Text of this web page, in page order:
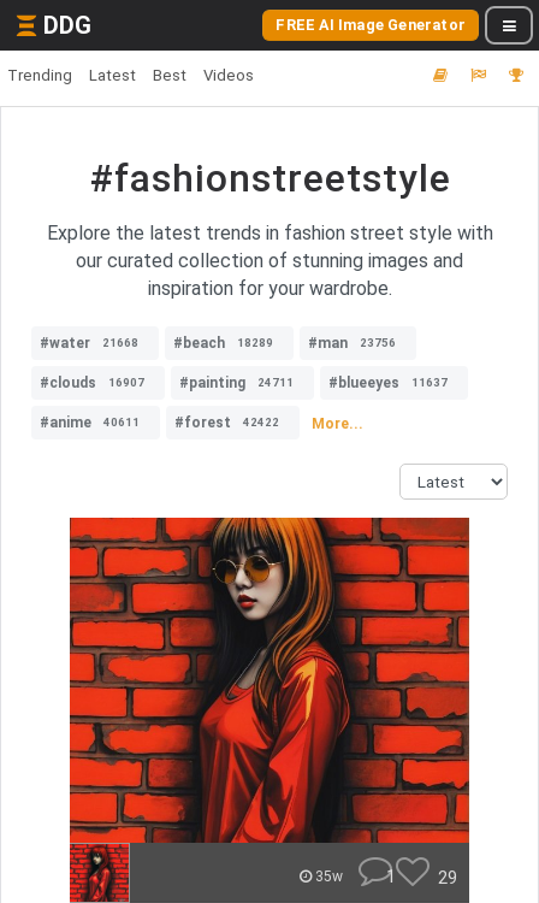
DDG FREE AI Image Generator
Trending Latest Best Videos
#fashionstreetstyle
Explore the latest trends in fashion street style with
our curated collection of stunning images and
inspiration for your wardrobe.
#water 21668 #beach 18289 #man 23756
#clouds 16907 #painting 24711 #blueeyes 11637
#anime 40611 #forest 42422 More...
35w 1 29